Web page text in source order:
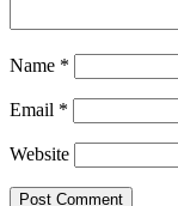
Name *
Email *
Website